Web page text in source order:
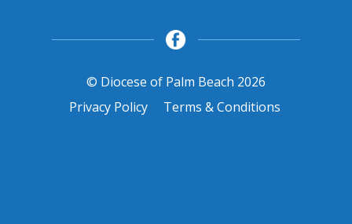
© Diocese of Palm Beach 2026
Privacy Policy
Terms & Conditions